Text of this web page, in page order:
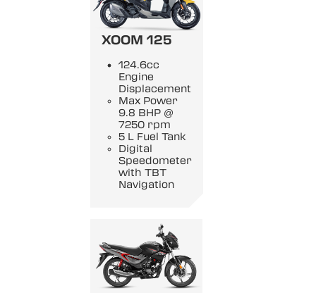
XOOM 125
124.6cc
Engine
Displacement
Max Power
9.8 BHP @
7250 rpm
5 L Fuel Tank
Digital
Speedometer
with TBT
Navigation